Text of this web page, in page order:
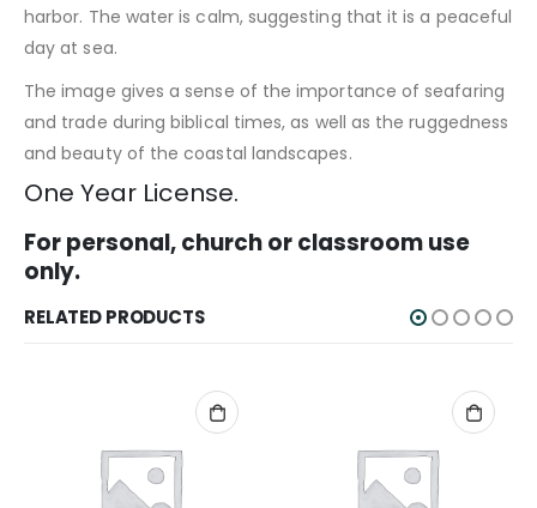
harbor. The water is calm, suggesting that it is a peaceful
day at sea.
The image gives a sense of the importance of seafaring
and trade during biblical times, as well as the ruggedness
and beauty of the coastal landscapes.
One Year License.
For personal, church or classroom use
only.
RELATED PRODUCTS